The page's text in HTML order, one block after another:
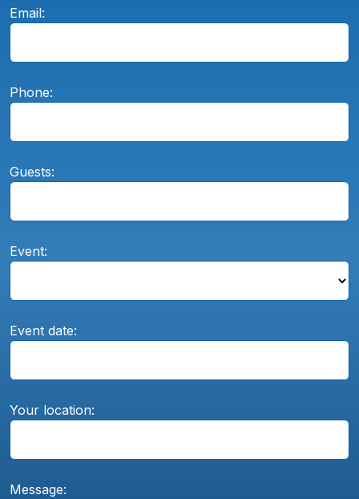
Email:
Phone:
Guests:
Event:
Event date:
Your location:
Message: